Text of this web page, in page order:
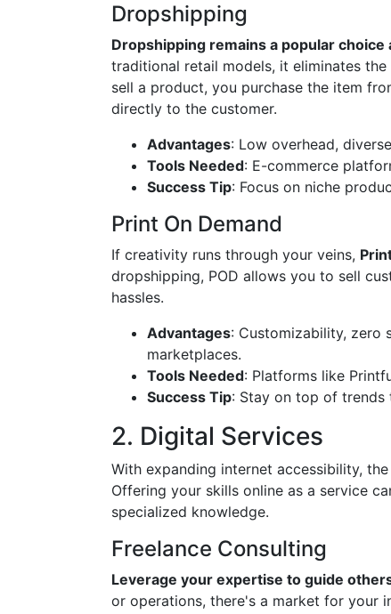
Dropshipping
Dropshipping remains a popular
traditional retail models, it eliminates
sell a product, you purchase the item
directly to the customer.
Advantages: Low overhead,
Tools Needed: E-commerce
Success Tip: Focus on niche
Print On Demand
If creativity runs through your veins,
dropshipping, POD allows you to sell
hassles.
Advantages: Customizability, zero
marketplaces.
Tools Needed: Platforms like
Success Tip: Stay on top of
2. Digital Services
With expanding internet accessibility,
Offering your skills online as a service
specialized knowledge.
Freelance Consulting
Leverage your expertise to guide
or operations, there's a market for your